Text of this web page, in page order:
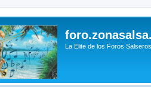
La Elite de los Foros Salseros